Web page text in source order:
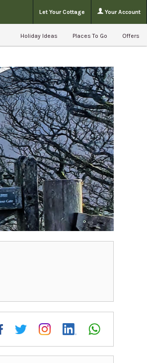
Let Your Cottage Your Account
Holiday Ideas Places To Go Offers